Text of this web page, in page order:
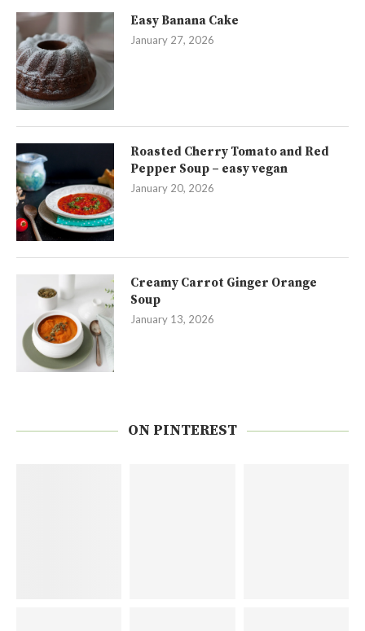
Easy Banana Cake
January 27, 2026
Roasted Cherry Tomato and Red
Pepper Soup – easy vegan
January 20, 2026
Creamy Carrot Ginger Orange
Soup
January 13, 2026
ON PINTEREST